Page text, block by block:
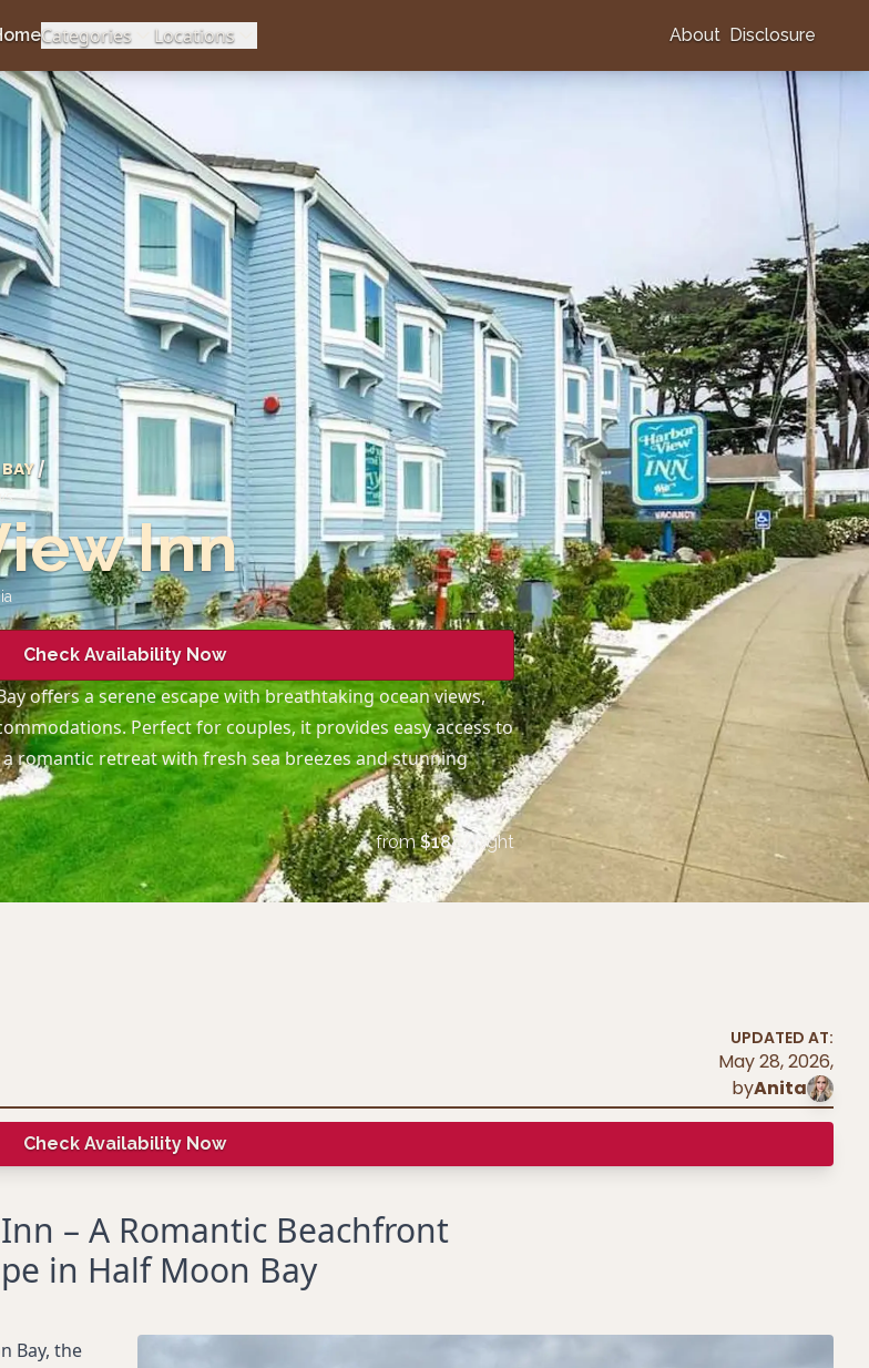
Categories Locations About Disclosure
/
Inn
Check Availability Now
offers a serene escape with breathtaking ocean views,
Perfect for couples, it provides easy access to
romantic retreat with fresh sea breezes and stunning
from$188 /night
UPDATED AT:
May 28, 2026,
byAnita
Check Availability Now
– A Romantic Beachfront
in Half Moon Bay
Bay, the